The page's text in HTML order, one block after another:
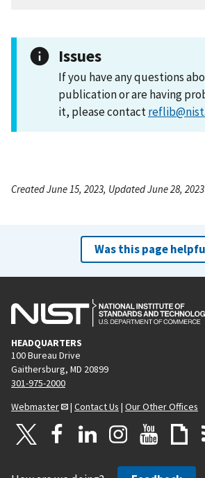
Issues
If you have any questions
publication or are having
it, please contact
Created June 15, 2023, Updated June 28, 2023
Was this page
HEADQUARTERS
100 Bureau Drive
Gaithersburg, MD 20899
301-975-2000
Webmaster
| Contact Us | Our Other Offices